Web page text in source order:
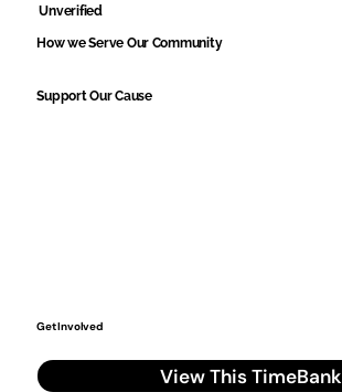
Unverified
How we Serve Our Community
Support Our Cause
Get Involved
View This TimeBank